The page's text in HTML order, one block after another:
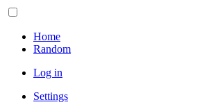
Home
Random
Log in
Settings